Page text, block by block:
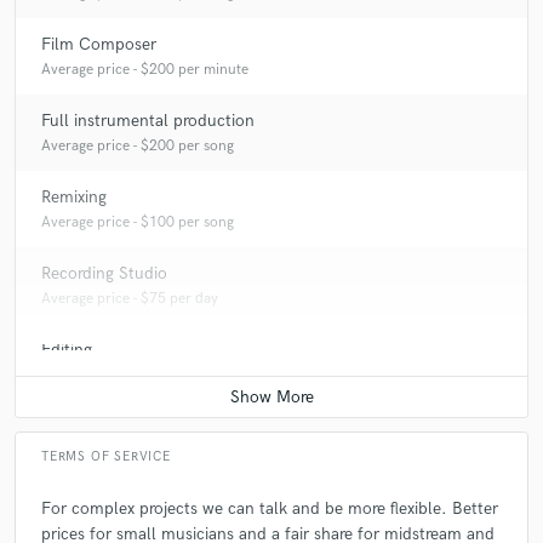
A:
If their music are great. And the answer depends what the person
need to hear. We don't need to be perfect.
Q: What's the biggest misconception about what you do?
A:I'm not an influencer, just a musician who shows people how this shit
Do you like The Beatles? 👀
Film Composer
Average price - $200 per minute
Full instrumental production
Average price - $200 per song
Remixing
Average price - $100 per song
Recording Studio
Average price - $75 per day
Editing
Average price - $50 per track
TERMS OF SERVICE
For complex projects we can talk and be more flexible. Better
prices for small musicians and a fair share for midstream and